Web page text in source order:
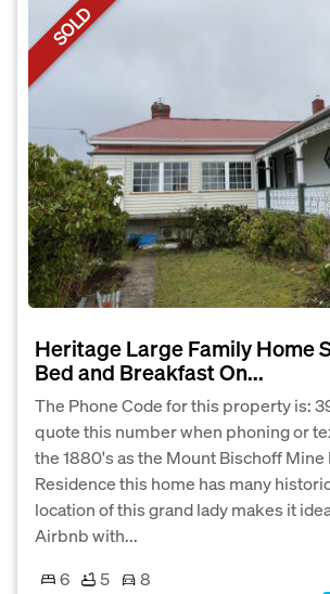
SOLD
Heritage Large Family Home
Bed and Breakfast On...
The Phone Code for this property is:
quote this number when phoning or
the 1880's as the Mount Bischoff
Residence this home has many
location of this grand lady makes it
Airbnb with...
6
5
8